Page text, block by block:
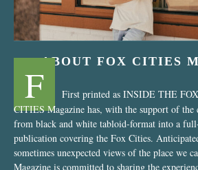
ABOUT FOX CITIES
F
First printed as INSIDE THE
CITIES Magazine has, with the support of the
from black and white tabloid-format into a
publication covering the Fox Cities.
sometimes unexpected views of the place we
Magazine is committed to sharing the